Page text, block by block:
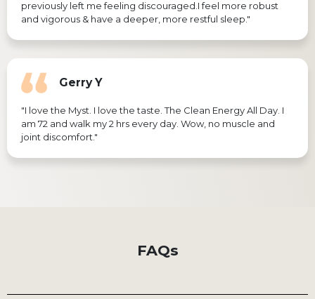
previously left me feeling discouraged.I feel more robust
and vigorous & have a deeper, more restful sleep."
Gerry Y
"I love the Myst. I love the taste. The Clean Energy All Day. I
am 72 and walk my 2 hrs every day. Wow, no muscle and
joint discomfort."
FAQs